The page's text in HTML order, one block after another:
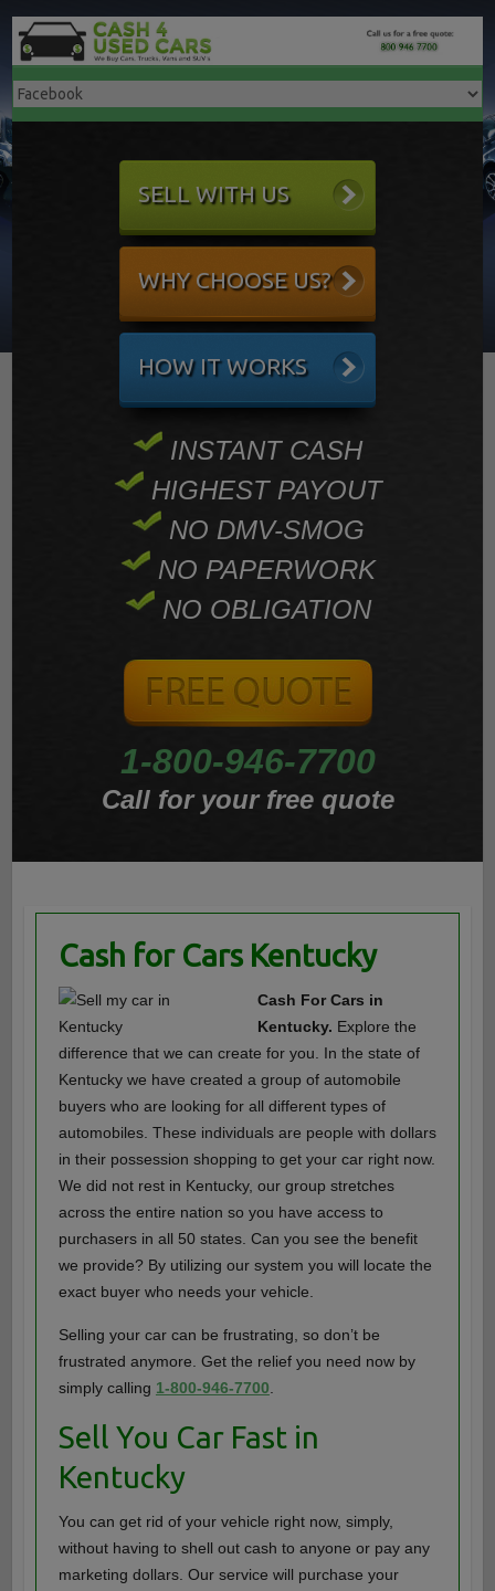
SELL WITH US
WHY CHOOSE US?
HOW IT WORKS
INSTANT CASH
HIGHEST PAYOUT
NO DMV-SMOG
NO PAPERWORK
NO OBLIGATION
1-800-946-7700
Call for your free quote
Cash for Cars Kentucky
Cash For Cars in
Kentucky. Explore the
difference that we can create for you. In the state of
Kentucky we have created a group of automobile
buyers who are looking for all different types of
automobiles. These individuals are people with dollars
in their possession shopping to get your car right now.
We did not rest in Kentucky, our group stretches
across the entire nation so you have access to
purchasers in all 50 states. Can you see the benefit
we provide? By utilizing our system you will locate the
exact buyer who needs your vehicle.
Selling your car can be frustrating, so don’t be
frustrated anymore. Get the relief you need now by
simply calling 1-800-946-7700
Sell You Car Fast in
Kentucky
You can get rid of your vehicle right now, simply,
without having to shell out cash to anyone or pay any
marketing dollars. Our service will purchase your